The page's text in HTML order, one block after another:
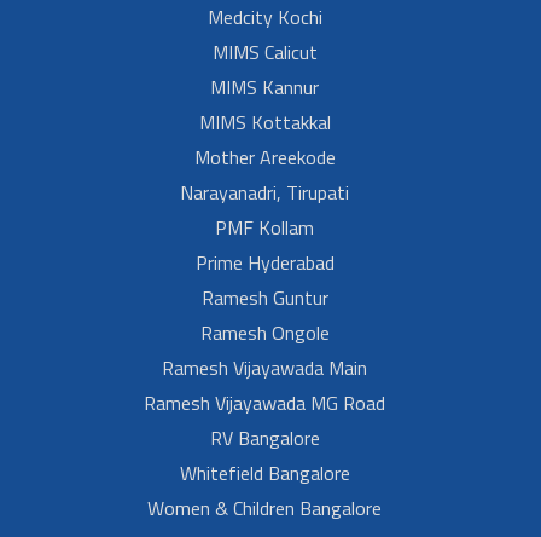
Medcity Kochi
MIMS Calicut
MIMS Kannur
MIMS Kottakkal
Mother Areekode
Narayanadri, Tirupati
PMF Kollam
Prime Hyderabad
Ramesh Guntur
Ramesh Ongole
Ramesh Vijayawada Main
Ramesh Vijayawada MG Road
RV Bangalore
Whitefield Bangalore
Women & Children Bangalore